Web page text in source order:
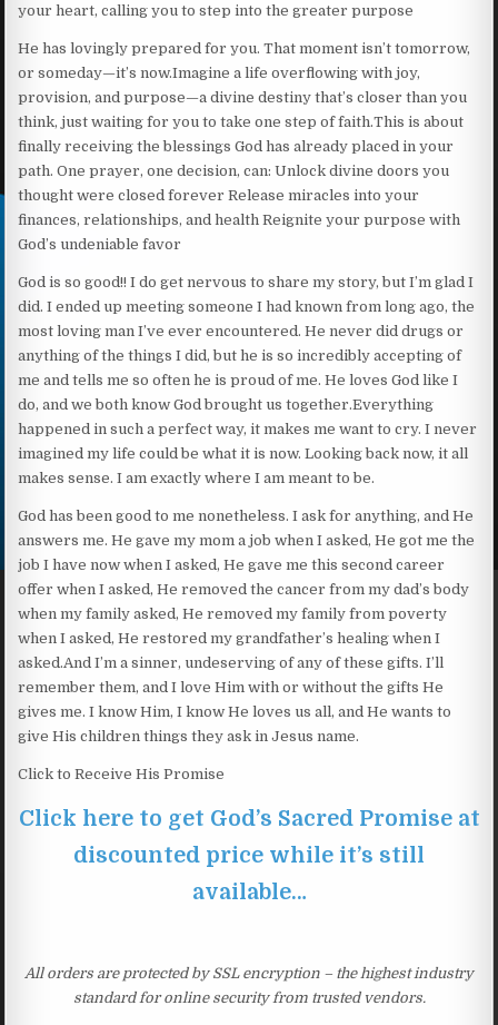
your heart, calling you to step into the greater purpose
He has lovingly prepared for you. That moment isn’t tomorrow,
or someday—it’s now.Imagine a life overflowing with joy,
provision, and purpose—a divine destiny that’s closer than you
think, just waiting for you to take one step of faith.This is about
finally receiving the blessings God has already placed in your
path. One prayer, one decision, can: Unlock divine doors you
thought were closed forever Release miracles into your
finances, relationships, and health Reignite your purpose with
God’s undeniable favor
God is so good!! I do get nervous to share my story, but I’m glad I
did. I ended up meeting someone I had known from long ago, the
most loving man I’ve ever encountered. He never did drugs or
anything of the things I did, but he is so incredibly accepting of
me and tells me so often he is proud of me. He loves God like I
do, and we both know God brought us together.Everything
happened in such a perfect way, it makes me want to cry. I never
imagined my life could be what it is now. Looking back now, it all
makes sense. I am exactly where I am meant to be.
God has been good to me nonetheless. I ask for anything, and He
answers me. He gave my mom a job when I asked, He got me the
job I have now when I asked, He gave me this second career
offer when I asked, He removed the cancer from my dad’s body
when my family asked, He removed my family from poverty
when I asked, He restored my grandfather’s healing when I
asked.And I’m a sinner, undeserving of any of these gifts. I’ll
remember them, and I love Him with or without the gifts He
gives me. I know Him, I know He loves us all, and He wants to
give His children things they ask in Jesus name.
Click to Receive His Promise
Click here to get God’s Sacred Promise at
discounted price while it’s still
available…
All orders are protected by SSL encryption – the highest industry
standard for online security from trusted vendors.